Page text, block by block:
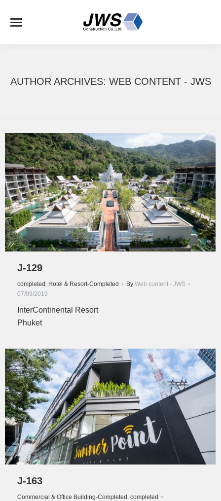
AUTHOR ARCHIVES: WEB CONTENT - JWS
J-129
completed , Hotel & Resort-Completed By Web content - JWS
07/09/2019
InterContinental Resort
Phuket
J-163
Commercial & Office Building-Completed, completed